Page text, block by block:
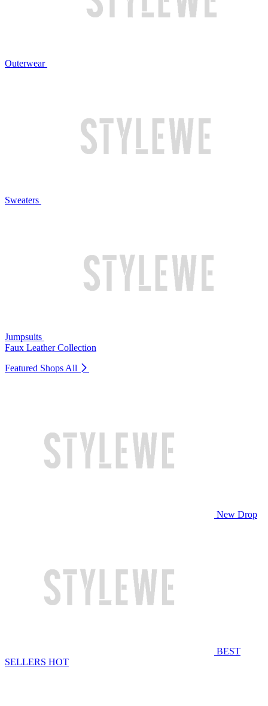
Outerwear
Sweaters
Jumpsuits
Faux Leather Collection
Featured Shops All
New Drop
BEST
SELLERS HOT